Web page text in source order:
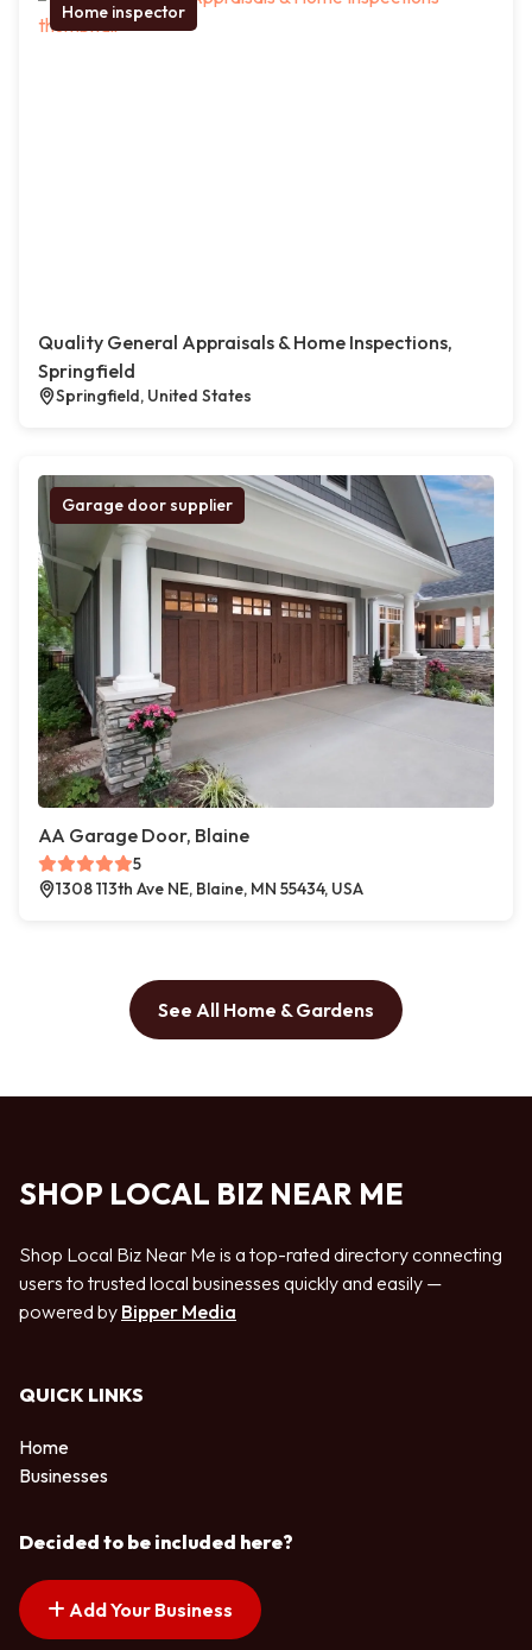
Home inspector
Quality General Appraisals & Home Inspections,
Springfield
Springfield, United States
Garage door supplier
AA Garage Door, Blaine
5
1308 113th Ave NE, Blaine, MN 55434, USA
See All Home & Gardens
SHOP LOCAL BIZ NEAR ME
Shop Local Biz Near Me is a top-rated directory connecting
users to trusted local businesses quickly and easily —
powered by Bipper Media
QUICK LINKS
Home
Businesses
Decided to be included here?
Add Your Business